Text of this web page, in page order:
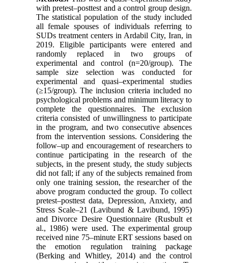
with pretest–posttest and a control group design.
The statistical population of the study included
all female spouses of individuals referring to
SUDs treatment centers in Ardabil City, Iran, in
2019. Eligible participants were entered and
randomly replaced in two groups of
experimental and control (n=20/group). The
sample size selection was conducted for
experimental and quasi–experimental studies
(≥15/group). The inclusion criteria included no
psychological problems and minimum literacy to
complete the questionnaires. The exclusion
criteria consisted of unwillingness to participate
in the program, and two consecutive absences
from the intervention sessions. Considering the
follow–up and encouragement of researchers to
continue participating in the research of the
subjects, in the present study, the study subjects
did not fall; if any of the subjects remained from
only one training session, the researcher of the
above program conducted the group. To collect
pretest–posttest data, Depression, Anxiety, and
Stress Scale–21 (Lavibund & Lavibund, 1995)
and Divorce Desire Questionnaire (Rusbult et
al., 1986) were used. The experimental group
received nine 75–minute ERT sessions based on
the emotion regulation training package
(Berking and Whitley, 2014) and the control